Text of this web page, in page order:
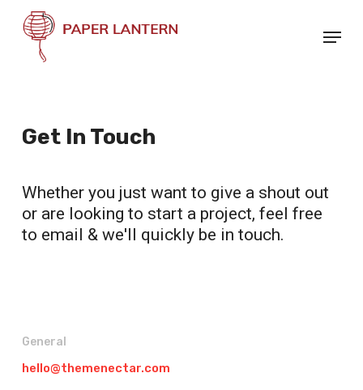
Skip
Menu
Get In Touch
Whether you just want to give a shout out
or are looking to start a project, feel free
to email & we'll quickly be in touch.
General
hello@themenectar.com